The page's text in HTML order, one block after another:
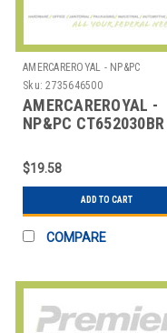
AMERCAREROYAL - NP&PC
Sku: 2735646500
AMERCAREROYAL -
NP&PC CT652030BR
$19.58
ADD TO CART
COMPARE